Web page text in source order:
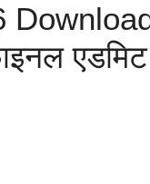
एडमिट